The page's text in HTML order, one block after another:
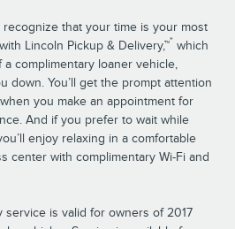
that your time is your most
Lincoln Pickup & Delivery,™* which
complimentary loaner vehicle,
down. You’ll get the prompt attention
you make an appointment for
And if you prefer to wait while
enjoy relaxing in a comfortable
center with complimentary Wi-Fi and
service is valid for owners of 2017